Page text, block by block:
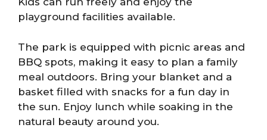
playground facilities available.
The park is equipped with picnic areas and
BBQ spots, making it easy to plan a family
meal outdoors. Bring your blanket and a
basket filled with snacks for a fun day in
the sun. Enjoy lunch while soaking in the
natural beauty around you.